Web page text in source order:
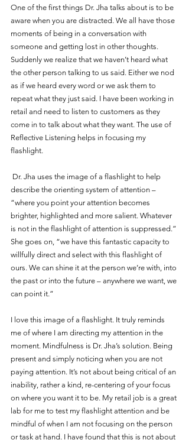
One of the first things Dr. Jha talks about is to be
aware when you are distracted. We all have those
moments of being in a conversation with
someone and getting lost in other thoughts.
Suddenly we realize that we haven’t heard what
the other person talking to us said. Either we nod
as if we heard every word or we ask them to
repeat what they just said. I have been working in
retail and need to listen to customers as they
come in to talk about what they want. The use of
Reflective Listening helps in focusing my
flashlight.
describe the orienting system of attention –
“where you point your attention becomes
brighter, highlighted and more salient. Whatever
is not in the flashlight of attention is suppressed.”
She goes on, “we have this fantastic capacity to
willfully direct and select with this flashlight of
ours. We can shine it at the person we’re with, into
the past or into the future – anywhere we want, we
can point it.”
I love this image of a flashlight. It truly reminds
me of where I am directing my attention in the
moment. Mindfulness is Dr. Jha’s solution. Being
present and simply noticing when you are not
paying attention. It’s not about being critical of an
inability, rather a kind, re-centering of your focus
on where you want it to be. My retail job is a great
lab for me to test my flashlight attention and be
mindful of when I am not focusing on the person
or task at hand. I have found that this is not about